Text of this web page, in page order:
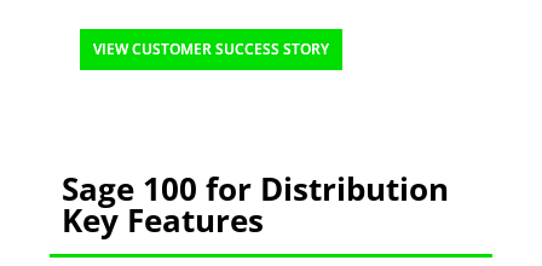
VIEW CUSTOMER SUCCESS STORY
Sage 100 for Distribution
Key Features